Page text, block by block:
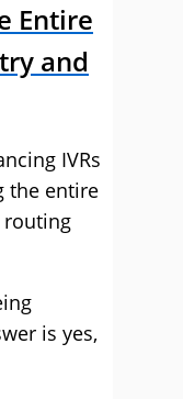
Entire
and
IVRs
the entire
routing
is yes,